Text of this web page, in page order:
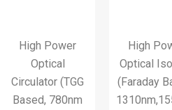
Power
(TGG
780nm
High Power
Optical Isolator
(Faraday Based,
1310nm,1550nm)